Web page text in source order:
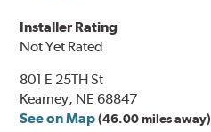
Installer Rating
Not Yet Rated
801 E 25TH St
Kearney, NE 68847
See on Map (46.00 miles away)